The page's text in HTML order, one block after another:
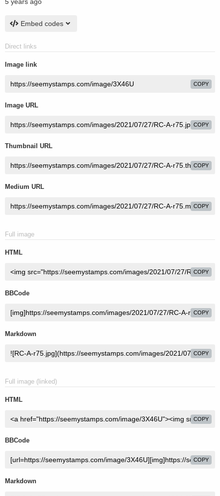
Embed codes
Direct links
Image link
COPY
Image URL
COPY
Thumbnail URL
COPY
Medium URL
COPY
Full image
HTML
COPY
BBCode
COPY
Markdown
COPY
Full image (linked)
HTML
COPY
BBCode
COPY
Markdown